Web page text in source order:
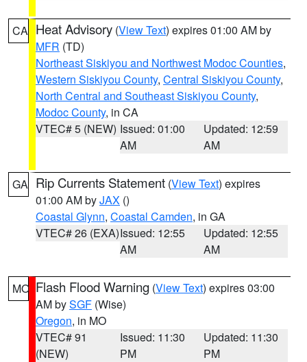
CA Heat Advisory (View Text) expires 01:00 AM by
MFR (TD)
Northeast Siskiyou and Northwest Modoc Counties,
Western Siskiyou County, Central Siskiyou County,
North Central and Southeast Siskiyou County,
Modoc County, in CA
VTEC# 5 (NEW) Issued: 01:00
AM
Updated: 12:59
AM
GA Rip Currents Statement (View Text) expires
01:00 AM byJAX ()
Coastal Glynn, Coastal Camden, in GA
VTEC# 26 (EXA)Issued: 12:55
AM
Updated: 12:55
AM
MO Flash Flood Warning (View Text) expires 03:00
AM bySGF (Wise)
Oregon, in MO
VTEC# 91
(NEW)
Issued: 11:30
PM
Updated: 11:30
PM